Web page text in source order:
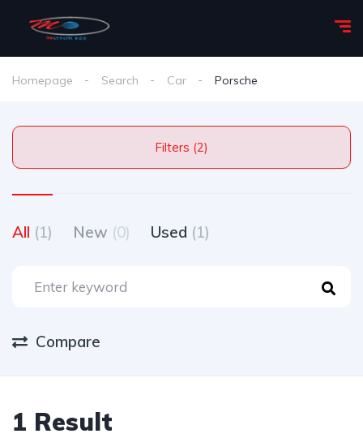
Homepage Search Car Porsche
Filters (2)
All (1) New (0) Used (1)
Compare
1 Result